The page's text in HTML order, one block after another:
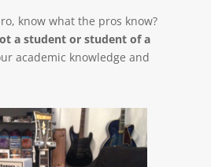
know what the pros know?
a student or student of a
academic knowledge and